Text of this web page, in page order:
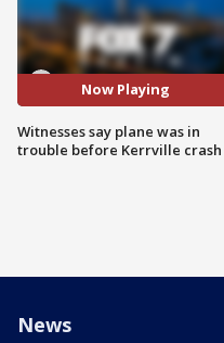
Now Playing
Witnesses say plane was in
trouble before Kerrville crash
News